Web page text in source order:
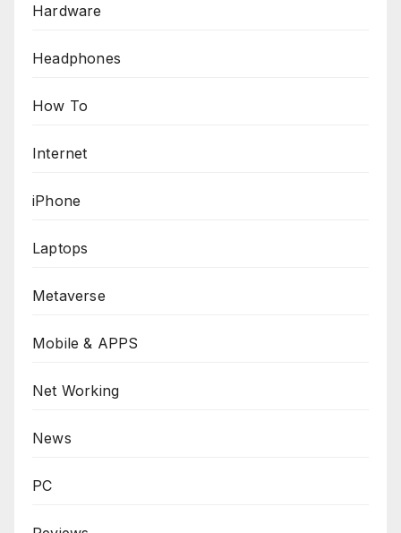
Hardware
Headphones
How To
Internet
iPhone
Laptops
Metaverse
Mobile & APPS
Net Working
News
PC